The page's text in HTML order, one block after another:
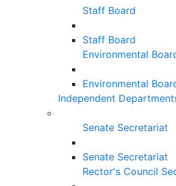
Staff Board
Staff Board
Environmental
Environmental
Independent
Senate Secretariat
Senate Secretariat
Rector's Council